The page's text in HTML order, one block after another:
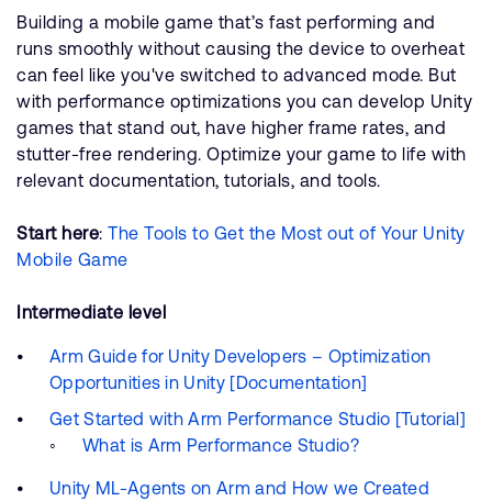
Building a mobile game that’s fast performing and
runs smoothly without causing the device to overheat
can feel like you've switched to advanced mode. But
with performance optimizations you can develop Unity
games that stand out, have higher frame rates, and
stutter-free rendering. Optimize your game to life with
relevant documentation, tutorials, and tools.
Start here: The Tools to Get the Most out of Your Unity
Mobile Game
Intermediate level
Arm Guide for Unity Developers – Optimization
Opportunities in Unity [Documentation]
Get Started with Arm Performance Studio [Tutorial]
What is Arm Performance Studio?
Unity ML-Agents on Arm and How we Created